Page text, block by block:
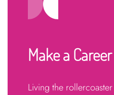
Make a
Living the